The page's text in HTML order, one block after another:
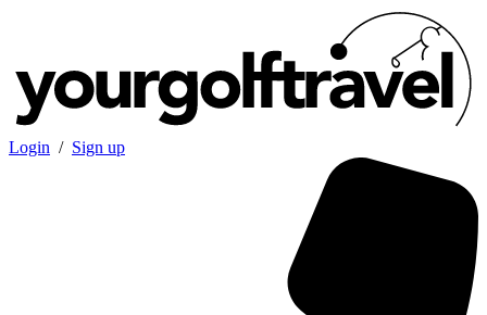
Login / Sign up